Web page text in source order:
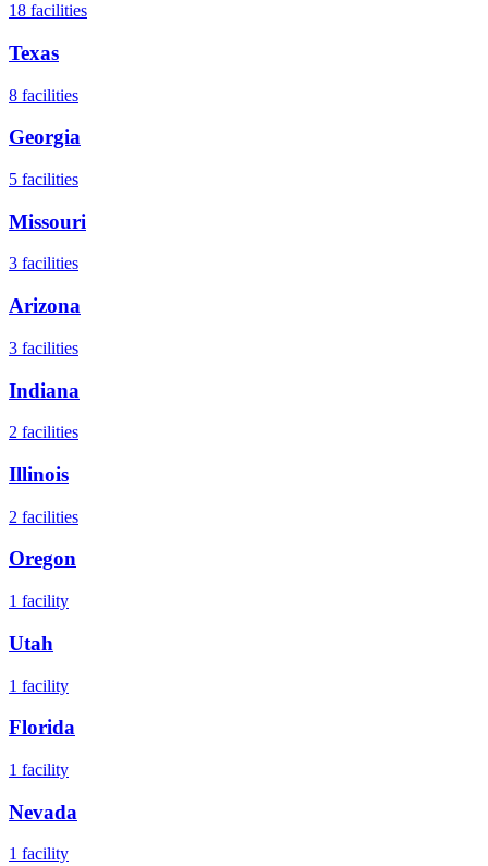
18 facilities
Texas
8 facilities
Georgia
5 facilities
Missouri
3 facilities
Arizona
3 facilities
Indiana
2 facilities
Illinois
2 facilities
Oregon
1 facility
Utah
1 facility
Florida
1 facility
Nevada
1 facility